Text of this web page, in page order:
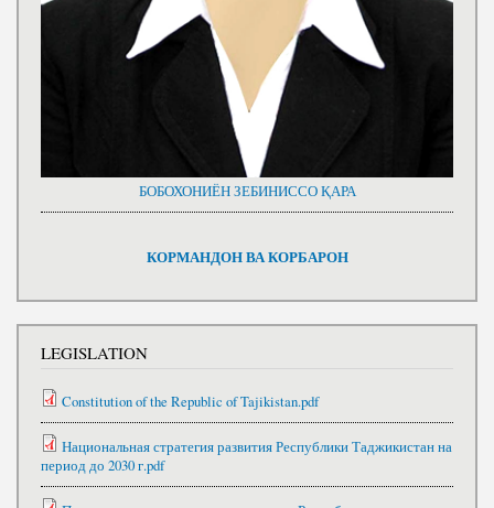
БОБОХОНИЁН ЗЕБИНИССО ҚАРА
КОРМАНДОН ВА КОРБАРОН
LEGISLATION
Constitution of the Republic of Tajikistan.pdf
Национальная стратегия развития Республики Таджикистан на
период до 2030 г.pdf